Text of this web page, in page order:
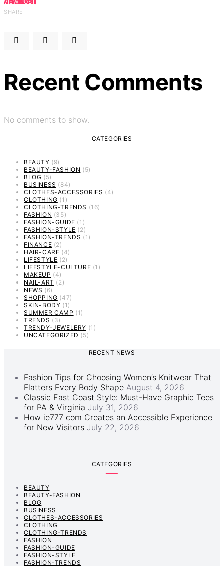
VIEW POST
SHARE
Recent Comments
No comments to show.
CATEGORIES
BEAUTY (9)
BEAUTY-FASHION (5)
BLOG (5)
BUSINESS (84)
CLOTHES-ACCESSORIES (4)
CLOTHING (1)
CLOTHING-TRENDS (16)
FASHION (35)
FASHION-GUIDE (1)
FASHION-STYLE (2)
FASHION-TRENDS (1)
FINANCE (2)
HAIR-CARE (4)
LIFESTYLE (2)
LIFESTYLE-CULTURE (1)
MAKEUP (4)
NAIL-ART (2)
NEWS (6)
SHOPPING (47)
SKIN-BODY (1)
SUMMER CAMP (1)
TRENDS (3)
TRENDY-JEWELERY (1)
UNCATEGORIZED (5)
RECENT NEWS
Fashion Tips for Choosing Women’s Knitwear That
Flatters Every Body Shape August 4, 2026
Classic East Coast Style: Must-Have Graphic Tees
for PA & Virginia July 31, 2026
How ie777 com Creates an Accessible Experience
for New Visitors July 22, 2026
CATEGORIES
BEAUTY
BEAUTY-FASHION
BLOG
BUSINESS
CLOTHES-ACCESSORIES
CLOTHING
CLOTHING-TRENDS
FASHION
FASHION-GUIDE
FASHION-STYLE
FASHION-TRENDS